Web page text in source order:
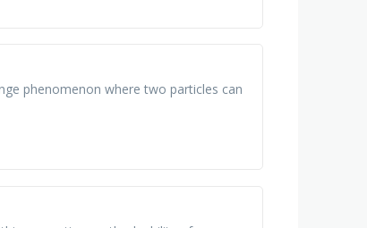
phenomenon where two particles can